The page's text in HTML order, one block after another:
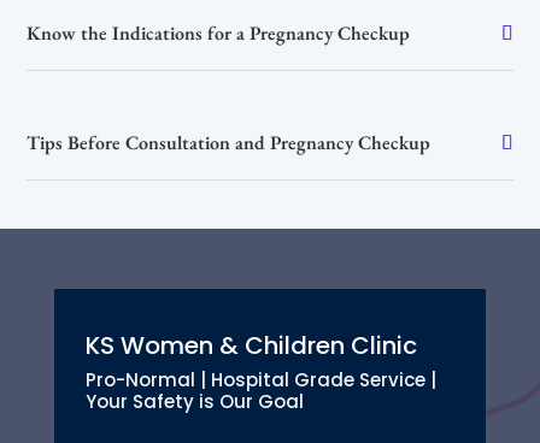
Know the Indications for a Pregnancy Checkup
Tips Before Consultation and Pregnancy Checkup
KS Women & Children Clinic
Pro-Normal | Hospital Grade Service |
Your Safety is Our Goal